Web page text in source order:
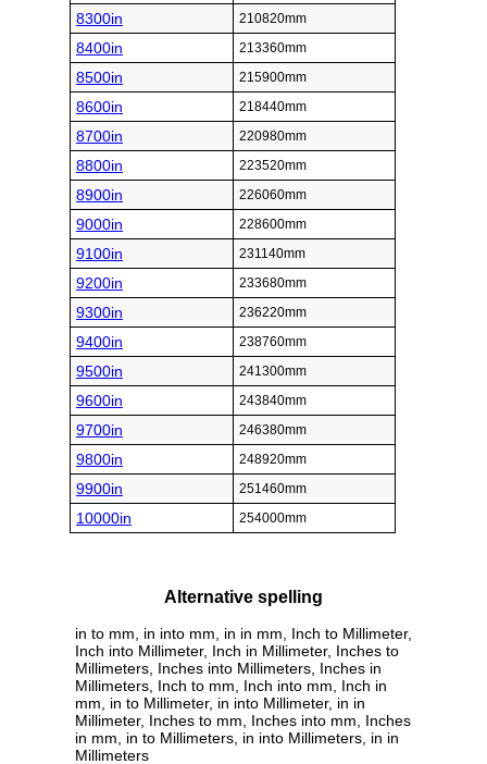
8300in 210820mm
8400in 213360mm
8500in 215900mm
8600in 218440mm
8700in 220980mm
8800in 223520mm
8900in 226060mm
9000in 228600mm
9100in 231140mm
9200in 233680mm
9300in 236220mm
9400in 238760mm
9500in 241300mm
9600in 243840mm
9700in 246380mm
9800in 248920mm
9900in 251460mm
10000in 254000mm
Alternative spelling
in to mm, in into mm, in in mm, Inch to Millimeter,
Inch into Millimeter, Inch in Millimeter, Inches to
Millimeters, Inches into Millimeters, Inches in
Millimeters, Inch to mm, Inch into mm, Inch in
mm, in to Millimeter, in into Millimeter, in in
Millimeter, Inches to mm, Inches into mm, Inches
in mm, in to Millimeters, in into Millimeters, in in
Millimeters